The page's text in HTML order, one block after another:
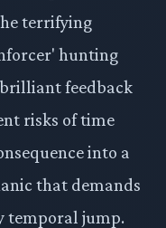
terrifying
hunting
feedback
risks of time
into a
that demands
temporal jump.